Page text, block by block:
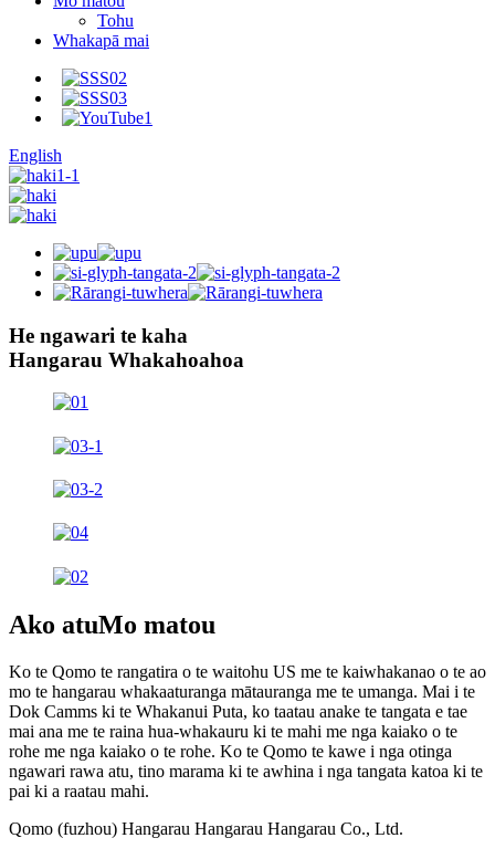
Tohu
Whakapā mai
English
He ngawari te kaha
Hangarau Whakahoahoa
Ako atuMo matou
Ko te Qomo te rangatira o te waitohu US me te kaiwhakanao o te ao
mo te hangarau whakaaturanga mātauranga me te umanga. Mai i te
Dok Camms ki te Whakanui Puta, ko taatau anake te tangata e tae
mai ana me te raina hua-whakauru ki te mahi me nga kaiako o te
rohe me nga kaiako o te rohe. Ko te Qomo te kawe i nga otinga
ngawari rawa atu, tino marama ki te awhina i nga tangata katoa ki te
pai ki a raatau mahi.
Qomo (fuzhou) Hangarau Hangarau Hangarau Co., Ltd.